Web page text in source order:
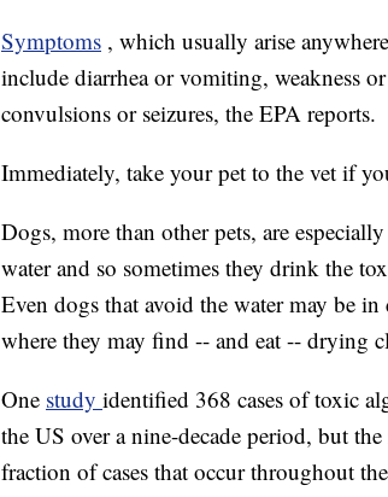
Symptoms , which usually arise
include diarrhea or vomiting, weakness
convulsions or seizures, the EPA reports.
Immediately, take your pet to the vet if
Dogs, more than other pets, are
water and so sometimes they drink the
Even dogs that avoid the water may be
where they may find -- and eat -- drying
One study identified 368 cases of toxic
the US over a nine-decade period, but
fraction of cases that occur throughout